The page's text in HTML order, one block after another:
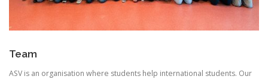
Team
ASV is an organisation where students help international students. Our